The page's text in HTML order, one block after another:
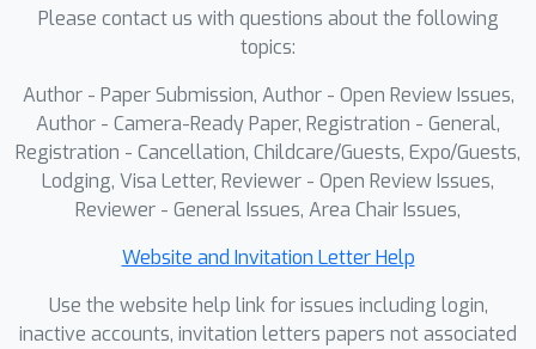
Please contact us with questions about the following
topics:
Author - Paper Submission, Author - Open Review Issues,
Author - Camera-Ready Paper, Registration - General,
Registration - Cancellation, Childcare/Guests, Expo/Guests,
Lodging, Visa Letter, Reviewer - Open Review Issues,
Reviewer - General Issues, Area Chair Issues,
Website and Invitation Letter Help
Use the website help link for issues including login,
inactive accounts, invitation letters papers not associated